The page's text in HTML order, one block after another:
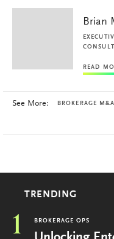
Brian
READ
See More: BROKERAGE M&A
TRENDING
1 BROKERAGE OPS